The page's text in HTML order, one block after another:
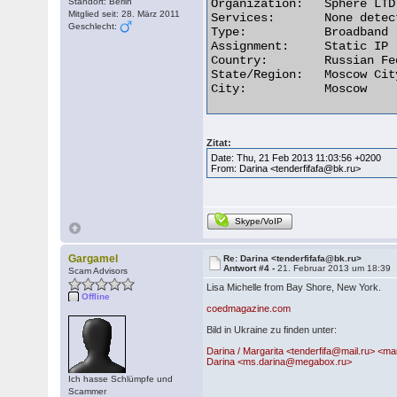
Mitglied seit: 28. März 2011
Geschlecht:
Organization:	Sphere LTD
Services:	None detected
Type:	        Broadband
Assignment:	Static IP
Country:	Russian Federation
State/Region:	Moscow City
City:	        Moscow
Zitat:
Date: Thu, 21 Feb 2013 11:03:56 +0200
From: Darina <tenderfifafa@bk.ru>
Skype/VoIP
Gargamel
Scam Advisors
Offline
Ich hasse Schlümpfe und
Scammer
Re: Darina <tenderfifafa@bk.ru>
Antwort #4 -21. Februar 2013 um 18:39
Lisa Michelle from Bay Shore, New York.
coedmagazine.com
Bild in Ukraine zu finden unter:
Darina / Margarita <tenderfifa@mail.ru>
Darina <ms.darina@megabox.ru>